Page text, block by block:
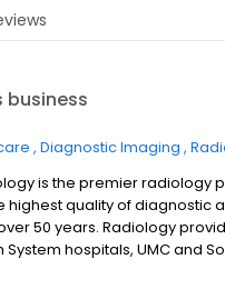
business
Diagnostic Imaging
is the premier radiology
highest quality of diagnostic
50 years. Radiology
System hospitals, UMC and
community partner of